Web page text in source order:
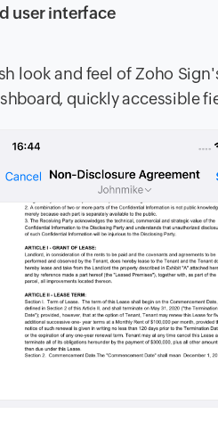
user interface
look and feel of Zoho
quickly accessible